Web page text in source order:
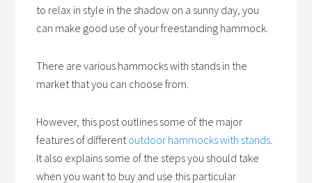
to relax in style in the shadow on a sunny day, you
can make good use of your freestanding hammock.
There are various hammocks with stands in the
market that you can choose from.
However, this post outlines some of the major
features of differentoutdoor hammocks with stands.
It also explains some of the steps you should take
when you want to buy and use this particular